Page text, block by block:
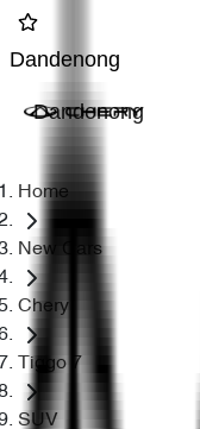
Dandenong
Dandenong
Home
New Cars
Chery
Tiggo 7
SUV